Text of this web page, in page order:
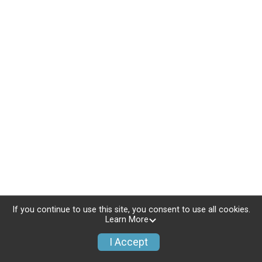
If you continue to use this site, you consent to use all cookies.
Learn More
I Accept